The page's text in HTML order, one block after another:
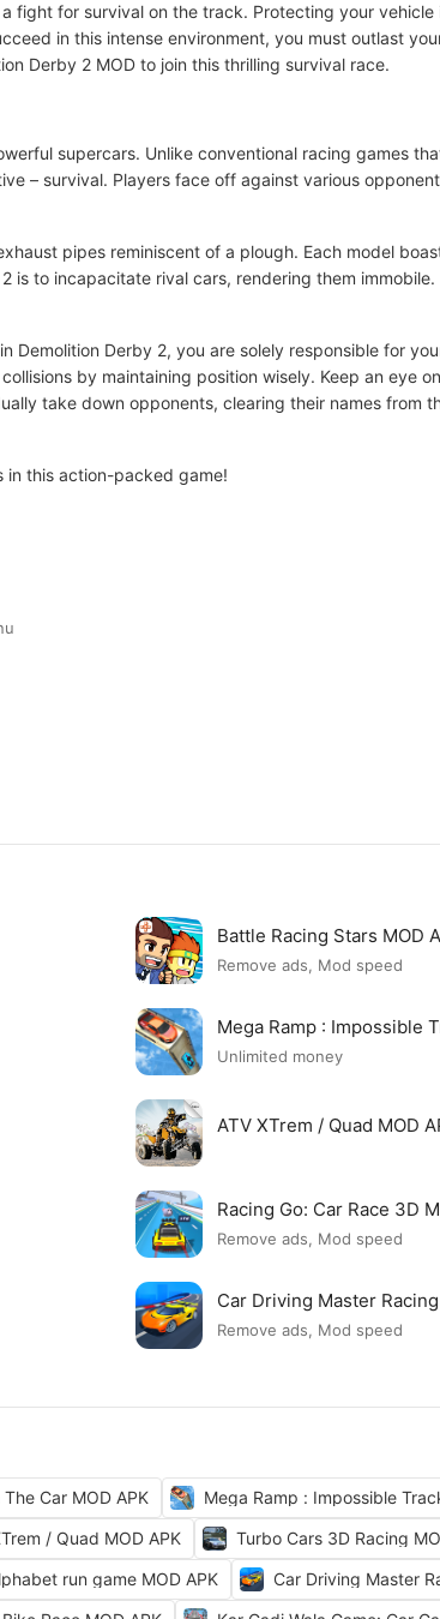
fight for survival on the track. Protecting your
in this intense environment, you must outlast
Derby 2 MOD to join this thrilling survival race.
supercars. Unlike conventional racing games
– survival. Players face off against various
pipes reminiscent of a plough. Each model
is to incapacitate rival cars, rendering them
Derby 2, you are solely responsible for
by maintaining position wisely. Keep an eye
take down opponents, clearing their names from
in this action-packed game!
Battle Racing Stars MOD
Remove ads, Mod speed
Mega Ramp : Impossible
Unlimited money
ATV XTrem / Quad MOD
Racing Go: Car Race 3D
Remove ads, Mod speed
Car Driving Master
Remove ads, Mod speed
Car MOD APK
Mega Ramp : Impossible
/ Quad MOD APK
Turbo Cars 3D Racing
run game MOD APK
Car Driving Master